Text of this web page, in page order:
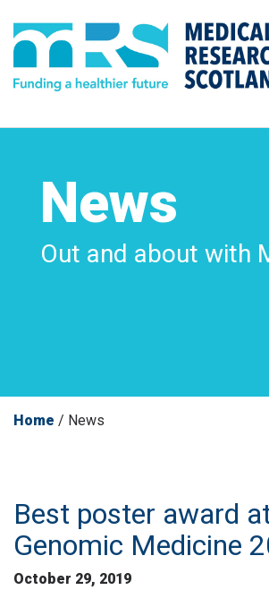
News
Out and about with
Home / News
Best poster award
Genomic Medicine
October 29, 2019